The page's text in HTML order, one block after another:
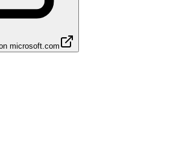
microsoft.com